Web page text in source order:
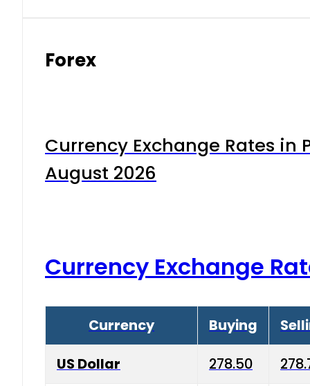
Forex
Currency Exchange Rates in
August 2026
Currency Exchange
Currency Buying
US Dollar 278.50